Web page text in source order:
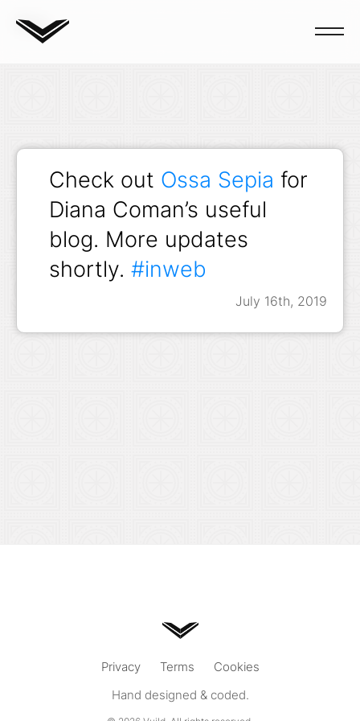
Blog
July 16th, 2019
Check out Ossa Sepia for
Diana Coman’s useful
blog. More updates
shortly. #inweb
Privacy Terms
Cookies
Hand designed & coded.